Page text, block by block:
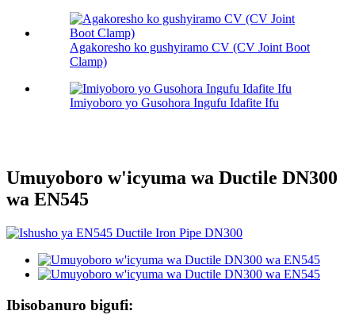
Agakoresho ko gushyiramo CV (CV Joint Boot
Clamp)
Imiyoboro yo Gusohora Ingufu Idafite Ifu
Umuyoboro w'icyuma wa Ductile DN300
wa EN545
Ibisobanuro bigufi: